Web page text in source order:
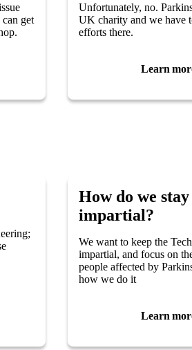
can get
Unfortunately, no.
UK charity and we have
efforts there.
Learn
How do we stay
impartial?
We want to keep the
impartial, and focus on
people affected by
how we do it
Learn